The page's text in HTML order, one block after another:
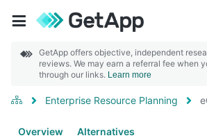
GetApp offers objective, independent
reviews. We may earn a referral fee when
through our links. Learn more
Enterprise Resource Planning
Overview Alternatives